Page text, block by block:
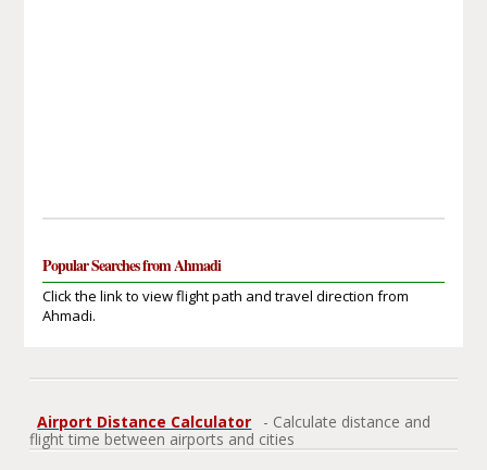
Popular Searches from Ahmadi
Click the link to view flight path and travel direction from
Ahmadi.
Airport Distance Calculator
- Calculate distance and
flight time between airports and cities